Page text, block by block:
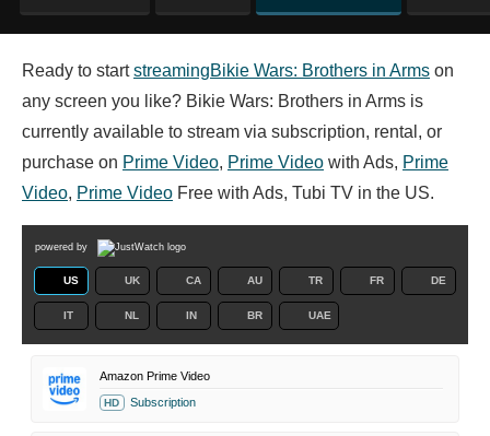
Ready to startstreamingBikie Wars: Brothers in Arms on
any screen you like? Bikie Wars: Brothers in Arms is
currently available to stream via subscription, rental, or
purchase on Prime Video, Prime Video with Ads, Prime
Video, Prime Video Free with Ads, Tubi TV in the US.
powered by
US UK CA AU TR FR DE
IT NL IN BR UAE
Amazon Prime Video
HD Subscription